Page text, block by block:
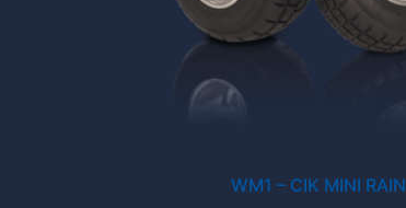
WM1 – CIK MINI RAIN